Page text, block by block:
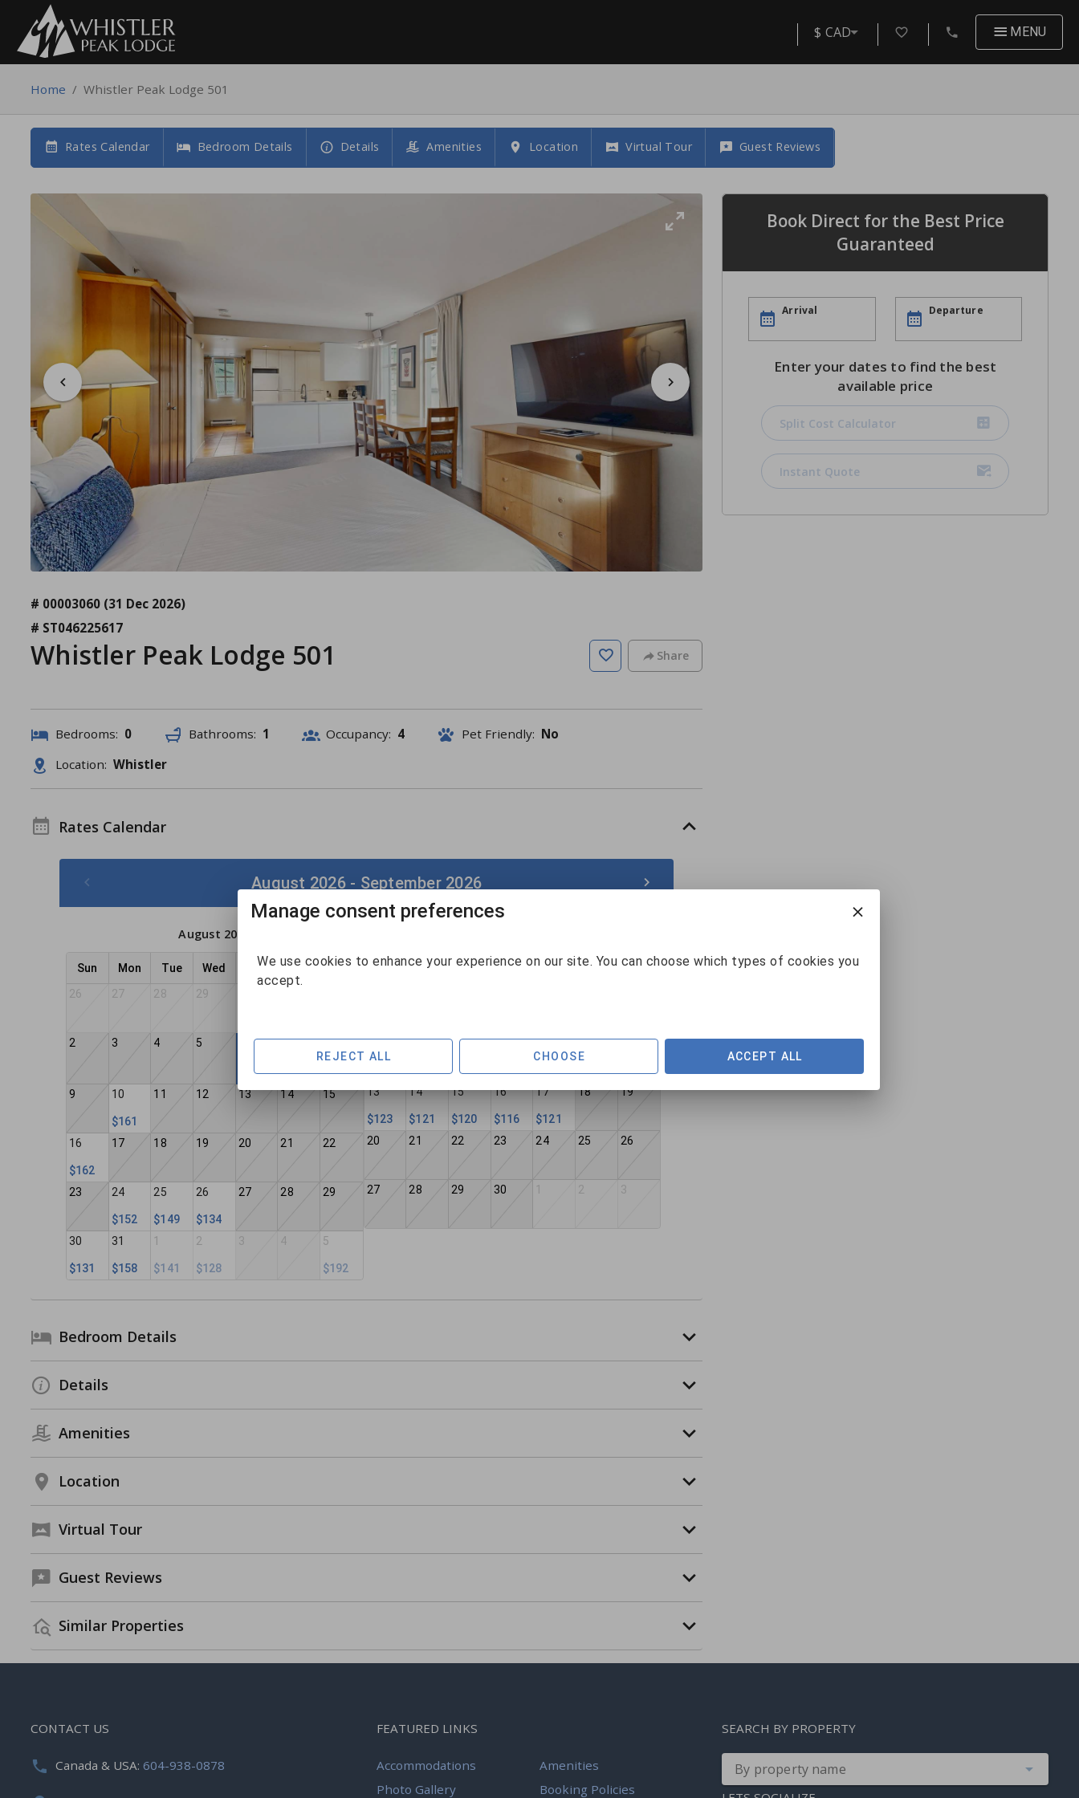
$ CAD MENU
Home / Whistler Peak Lodge 501
Rates Calendar Bedroom Details Details Amenities Location Virtual Tour Guest Reviews
# 00003060 (31 Dec 2026)
# ST046225617
Whistler Peak Lodge 501 Share
Bedrooms: 0 Bathrooms: 1 Occupancy: 4 Pet Friendly: No
Location: Whistler
Rates Calendar
August 2026 - September 2026
August 2026
Sun Mon Tue Wed Thu Fri
Sat
26
27 28 29
2 3 4 5 7 8
9 10
$161
11 12 13 14 15
16
$162
17 18 19 20 21 22
23 24
$152
25
$149
26
$134
27 28 29
30
$131
31
$158
1
$141
2
$128
3 4 5
$192
Sun Mon Tue Wed Thu Fri
Sat
6
7 8 9 10 11 12
13
$123
14
$121
15
$120
16
$116
17
$121
18 19
20 21 22 23 24 25 26
27 28 29 30 1 2 3
Bedroom Details
Details
Amenities
Location
Virtual Tour
Guest Reviews
Similar Properties
Book Direct for the Best Price
Guaranteed
Arrival Departure
Enter your dates to find the best
available price
Split Cost Calculator
Instant Quote
CONTACT US
Canada & USA: 604-938-0878
FEATURED LINKS
Accommodations
Amenities
Photo Gallery
Booking Policies
SEARCH BY PROPERTY
By property name
Manage consent preferences
We use cookies to enhance your experience on our site. You can choose which types of cookies you
accept.
REJECT ALL CHOOSE ACCEPT ALL